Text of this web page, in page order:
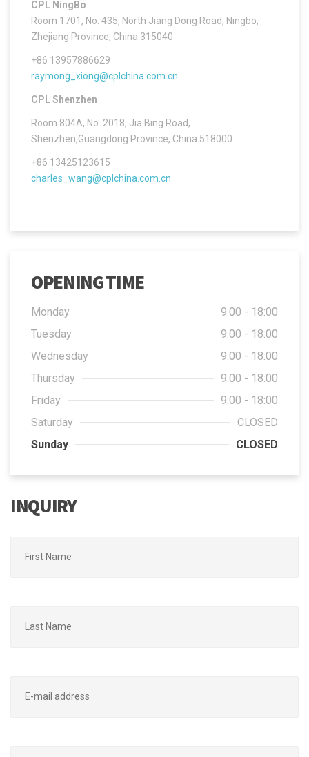
CPL NingBo
Room 1701, No. 435, North Jiang Dong Road, Ningbo,
Zhejiang Province, China 315040
+86 13957886629
raymong_xiong@cplchina.com.cn
CPL Shenzhen
Room 804A, No. 2018, Jia Bing Road,
Shenzhen,Guangdong Province, China 518000
+86 13425123615
charles_wang@cplchina.com.cn
OPENING TIME
Monday
9:00 - 18:00
Tuesday
9:00 - 18:00
Wednesday
9:00 - 18:00
Thursday
9:00 - 18:00
Friday
9:00 - 18:00
Saturday
CLOSED
Sunday
CLOSED
INQUIRY